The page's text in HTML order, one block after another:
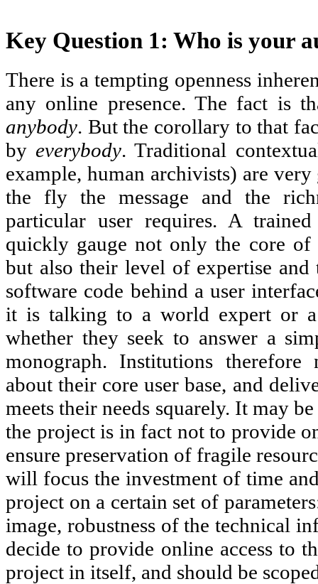
Key Question 1: Who is your
There is a tempting openness
any online presence. The fact is
anybody. But the corollary to that
by everybody. Traditional
example, human archivists) are
the fly the message and the
particular user requires. A
quickly gauge not only the core of
but also their level of expertise
software code behind a user
it is talking to a world expert or a
whether they seek to answer a
monograph. Institutions
about their core user base, and
meets their needs squarely. It may
the project is in fact not to provide
ensure preservation of fragile
will focus the investment of time
project on a certain set of
image, robustness of the technical
decide to provide online access to
project in itself, and should be